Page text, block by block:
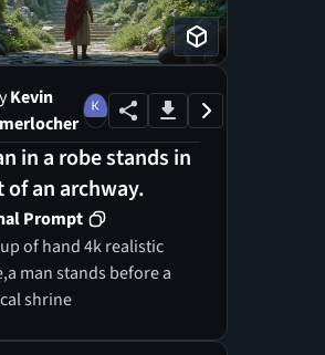
Kevin
in a robe stands in
an archway.
Prompt
of hand 4k realistic
man stands before a
shrine